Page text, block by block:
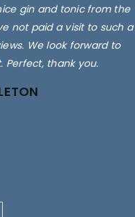
gin and tonic from the
not paid a visit to such a
We look forward to
Perfect, thank you.